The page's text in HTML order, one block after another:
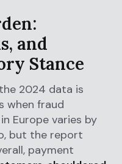
and
Stance
2024 data is
when fraud
Europe varies by
but the report
payment